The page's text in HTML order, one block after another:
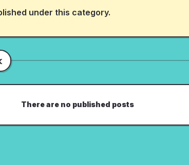
under this category.
There are no published posts